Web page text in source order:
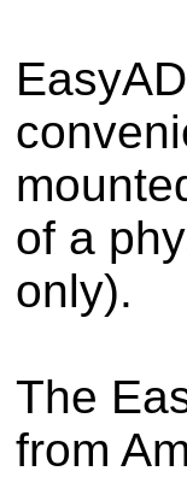
of a
only).
The
from